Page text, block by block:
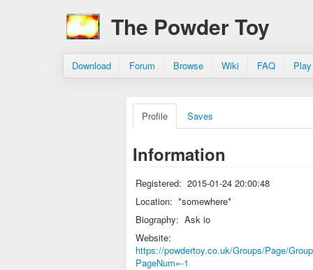
The Powder Toy
Download Forum Browse Wiki FAQ
Profile Saves
Information
Registered: 2015-01-24 20:00:48
Location: *somewhere*
Biography: Ask io
Website:
https://powdertoy.co.uk/Groups/Page/
PageNum=-1